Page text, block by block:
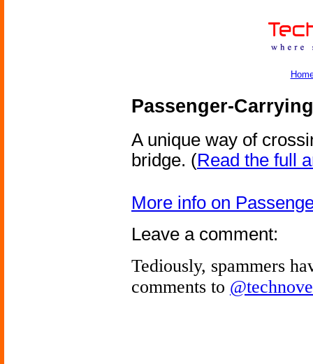
Passenger-
A unique way of
bridge. (Read the full
More info on
Leave a comment:
Tediously, spammers
comments to